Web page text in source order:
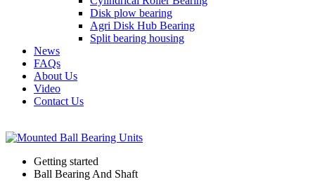
Disk plow bearing
Agri Disk Hub Bearing
Split bearing housing
News
FAQs
About Us
Video
Contact Us
Getting started
Ball Bearing And Shaft